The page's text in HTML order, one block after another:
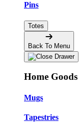
Pins
Totes
Back To Menu
Home Goods
Mugs
Tapestries